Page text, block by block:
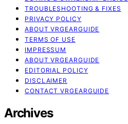
TROUBLESHOOTING & FIXES
PRIVACY POLICY
ABOUT VRGEARGUIDE
TERMS OF USE
IMPRESSUM
ABOUT VRGEARGUIDE
EDITORIAL POLICY
DISCLAIMER
CONTACT VRGEARGUIDE
Archives